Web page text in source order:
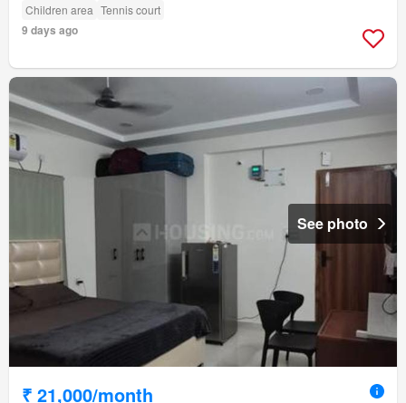
Children area Tennis court
9 days ago
See photo
₹ 21,000/month